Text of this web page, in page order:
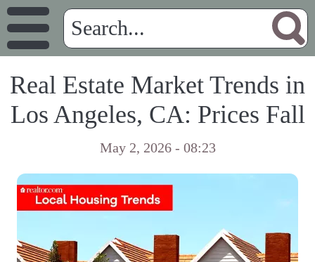
Real Estate Market Trends in
Los Angeles, CA: Prices Fall
May 2, 2026 - 08:23